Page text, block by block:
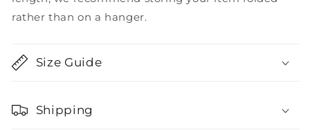
rather than on a hanger.
Size Guide
Shipping